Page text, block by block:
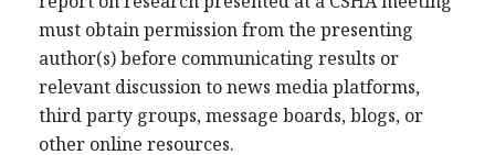
must obtain permission from the presenting
author(s) before communicating results or
relevant discussion to news media platforms,
third party groups, message boards, blogs, or
other online resources.